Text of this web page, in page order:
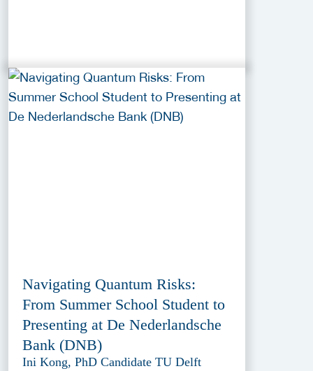
Navigating Quantum Risks:
From Summer School Student to
Presenting at De Nederlandsche
Bank (DNB)
Ini Kong, PhD Candidate TU Delft